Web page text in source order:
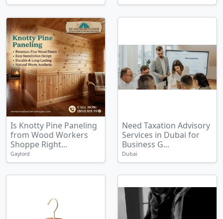
Is Knotty Pine Paneling
from Wood Workers
Shoppe Right...
Gaylord
Need Taxation Advisory
Services in Dubai for
Business G...
Dubai